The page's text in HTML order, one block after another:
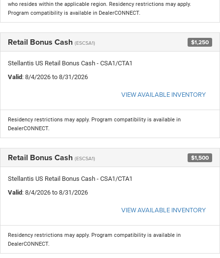
who resides within the applicable region. Residency restrictions may apply.
Program compatibility is available in DealerCONNECT.
Retail Bonus Cash (ESCSA1) $1,250
Stellantis US Retail Bonus Cash - CSA1/CTA1
Valid : 8/4/2026 to 8/31/2026
VIEW AVAILABLE INVENTORY
Residency restrictions may apply. Program compatibility is available in
DealerCONNECT.
Retail Bonus Cash (ESCSA1) $1,500
Stellantis US Retail Bonus Cash - CSA1/CTA1
Valid : 8/4/2026 to 8/31/2026
VIEW AVAILABLE INVENTORY
Residency restrictions may apply. Program compatibility is available in
DealerCONNECT.